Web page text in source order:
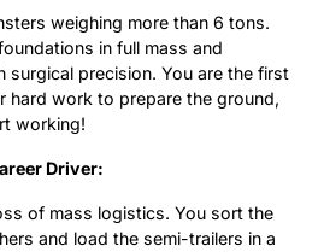
weighing more than 6 tons.
in full mass and
surgical precision. You are the first
hard work to prepare the ground,
working!
Driver:
of mass logistics. You sort the
and load the semi-trailers in a